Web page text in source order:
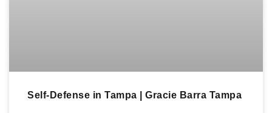
Self-Defense in Tampa | Gracie Barra Tampa